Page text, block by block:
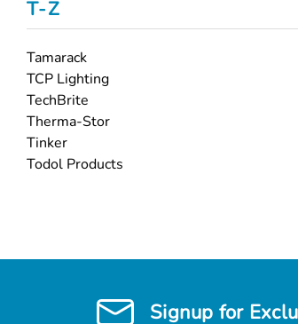
T-Z
Tamarack
TCP Lighting
TechBrite
Therma-Stor
Tinker
Todol Products
Signup for